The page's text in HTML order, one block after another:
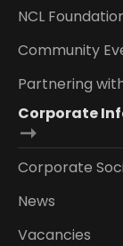
NCL
Community
Partnering
Corporate
Corporate
News
Vacancies